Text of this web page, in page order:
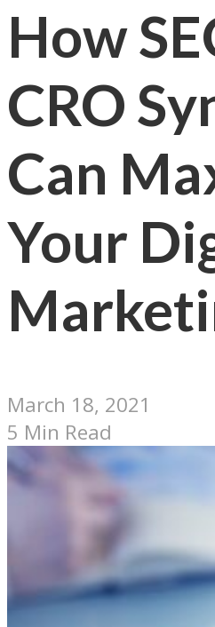
How
CRO
Can
Your
March 18, 2021
5 Min Read